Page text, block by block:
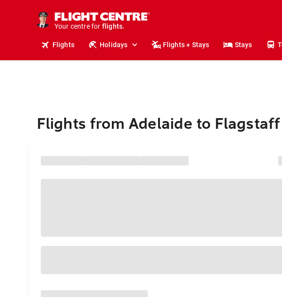
Your centre for
holidays.
flights.
Flights Holidays Flights + Stays Stays
Flights from Adelaide to Flagstaff